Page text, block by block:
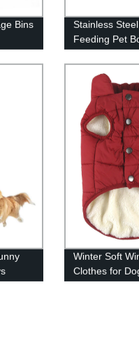
Bins
Stainless
Feeding Pet
Winter Soft
Clothes for